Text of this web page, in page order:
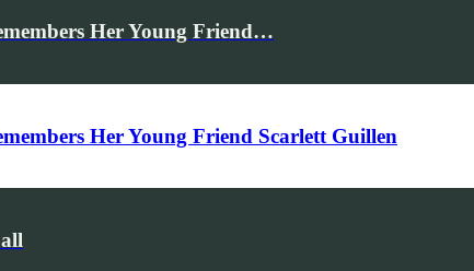
Her Young Friend…
Her Young Friend Scarlett Guillen